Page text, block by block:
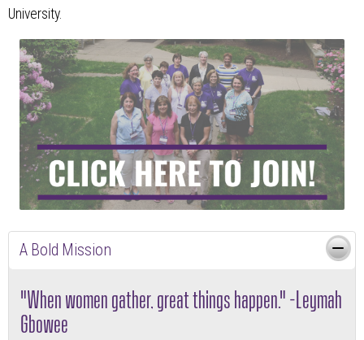
University.
A Bold Mission
"When women gather, great things happen." -Leymah
Gbowee